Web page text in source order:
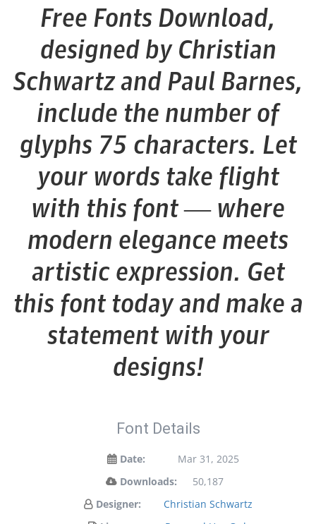
Free Fonts Download,
designed by Christian
Schwartz and Paul Barnes,
include the number of
glyphs 75 characters. Let
your words take flight
with this font — where
modern elegance meets
artistic expression. Get
this font today and make a
statement with your
designs!
Font Details
Date:
Mar 31, 2025
Downloads:
50,187
Designer:
Christian Schwartz